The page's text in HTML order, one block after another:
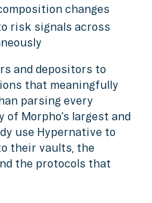
changes
risk signals across
and depositors to
that meaningfully
parsing every
of Morpho’s largest and
use Hypernative to
their vaults, the
the protocols that